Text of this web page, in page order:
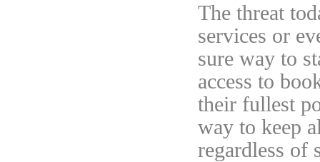
The threat
services or
sure way to
access to
their fullest
way to keep
regardless of